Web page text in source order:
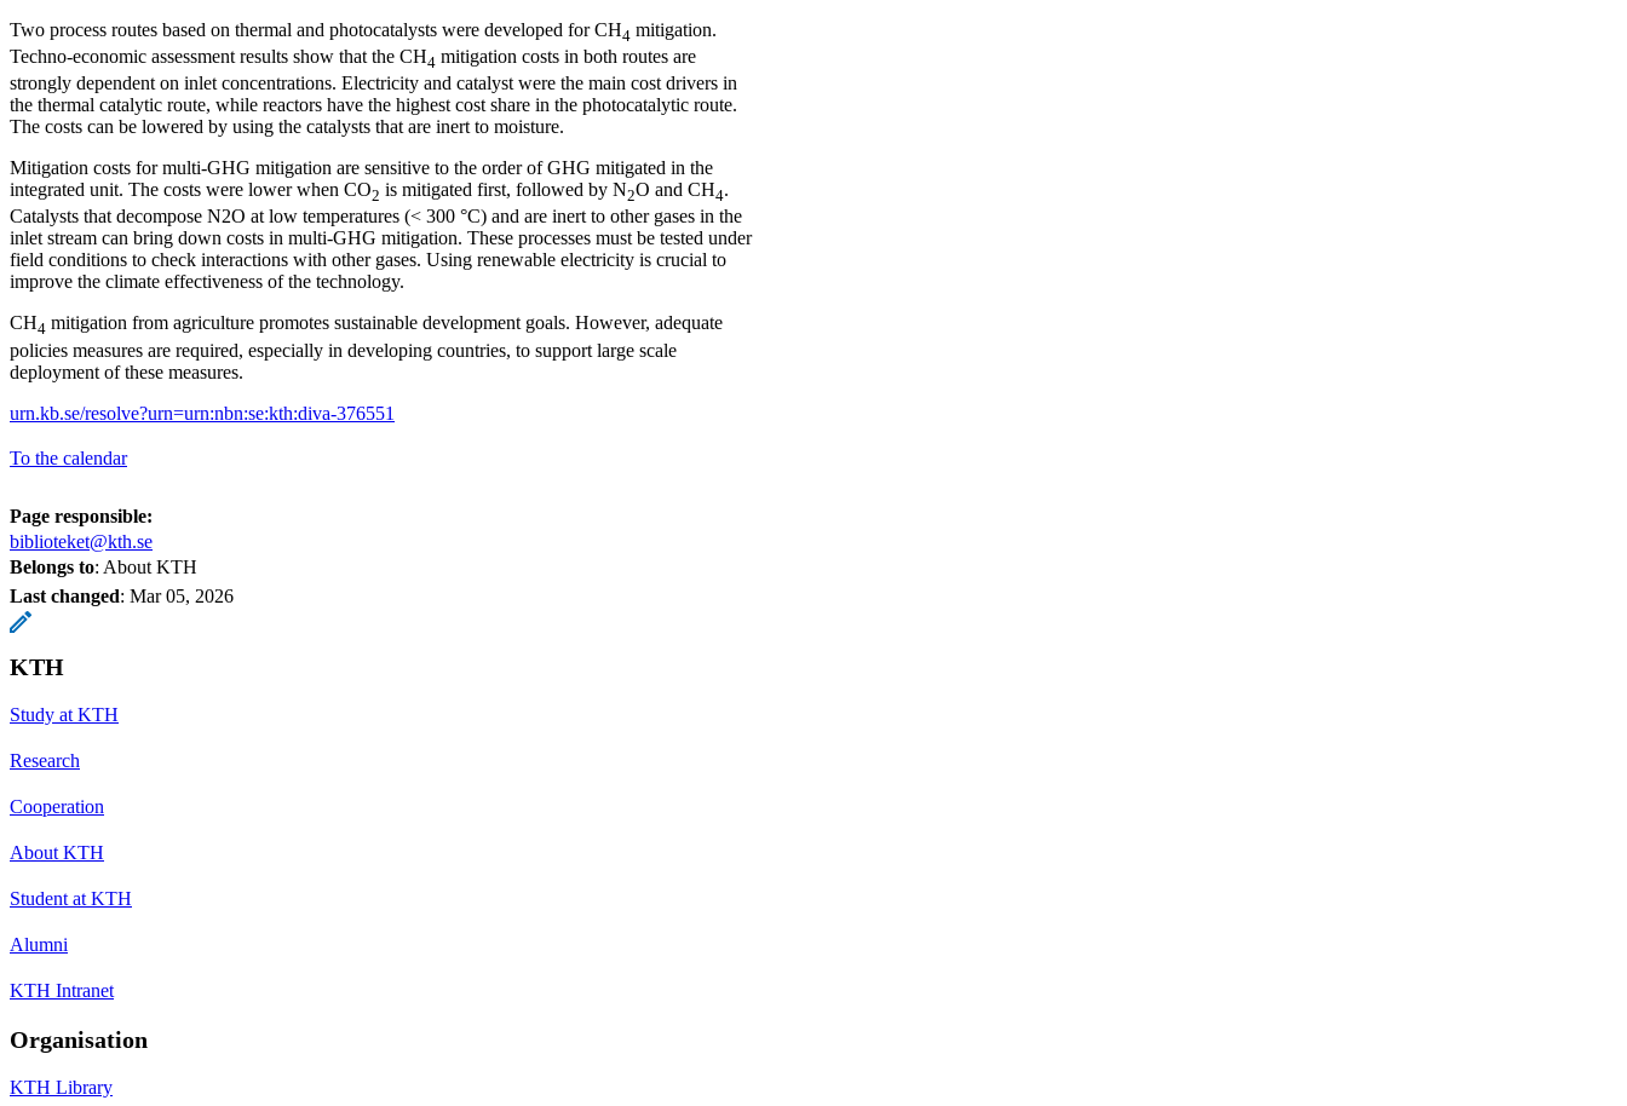
Two process routes based on thermal and photocatalysts were developed for CH4 mitigation.
Techno-economic assessment results show that the CH4 mitigation costs in both routes are
strongly dependent on inlet concentrations. Electricity and catalyst were the main cost drivers in
the thermal catalytic route, while reactors have the highest cost share in the photocatalytic route.
The costs can be lowered by using the catalysts that are inert to moisture.
Mitigation costs for multi-GHG mitigation are sensitive to the order of GHG mitigated in the
integrated unit. The costs were lower when CO2 is mitigated first, followed by N2O and CH4.
Catalysts that decompose N2O at low temperatures (< 300 °C) and are inert to other gases in the
inlet stream can bring down costs in multi-GHG mitigation. These processes must be tested under
field conditions to check interactions with other gases. Using renewable electricity is crucial to
improve the climate effectiveness of the technology.
CH4 mitigation from agriculture promotes sustainable development goals. However, adequate
policies measures are required, especially in developing countries, to support large scale
deployment of these measures.
urn.kb.se/resolve?urn=urn:nbn:se:kth:diva-376551
To the calendar
Page responsible:
biblioteket@kth.se
Belongs to: About KTH
Last changed: Mar 05, 2026
KTH
Study at KTH
Research
Cooperation
About KTH
Student at KTH
Alumni
KTH Intranet
Organisation
KTH Library